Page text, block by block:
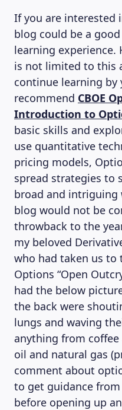
If you are interested
blog could be a
learning experience.
is not limited to this
continue learning
recommend CBOE
Introduction to
basic skills and
use quantitative
pricing models,
spread strategies to
broad and intriguing
blog would not be
throwback to the
my beloved
who had taken us to
Options “Open
had the below
the back were
lungs and waving
anything from
oil and natural gas
comment about
to get guidance
before opening up